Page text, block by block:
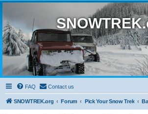
FAQ Contact us
SNOWTREK.org Forum Pick Your Snow Trek